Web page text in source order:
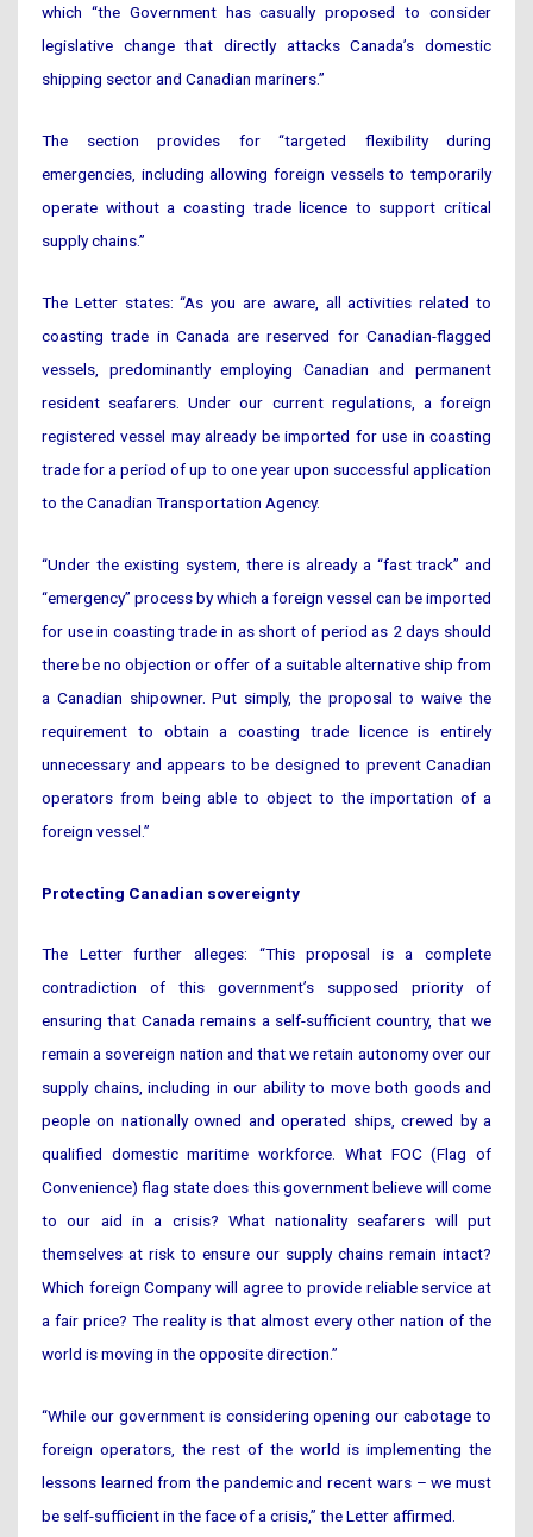
which “the Government has casually proposed to consider
legislative change that directly attacks Canada’s domestic
shipping sector and Canadian mariners.”
The section provides for “targeted flexibility during
emergencies, including allowing foreign vessels to temporarily
operate without a coasting trade licence to support critical
supply chains.”
The Letter states: “As you are aware, all activities related to
coasting trade in Canada are reserved for Canadian-flagged
vessels, predominantly employing Canadian and permanent
resident seafarers. Under our current regulations, a foreign
registered vessel may already be imported for use in coasting
trade for a period of up to one year upon successful application
to the Canadian Transportation Agency.
“Under the existing system, there is already a “fast track” and
“emergency” process by which a foreign vessel can be imported
for use in coasting trade in as short of period as 2 days should
there be no objection or offer of a suitable alternative ship from
a Canadian shipowner. Put simply, the proposal to waive the
requirement to obtain a coasting trade licence is entirely
unnecessary and appears to be designed to prevent Canadian
operators from being able to object to the importation of a
foreign vessel.”
Protecting Canadian sovereignty
The Letter further alleges: “This proposal is a complete
contradiction of this government’s supposed priority of
ensuring that Canada remains a self-sufficient country, that we
remain a sovereign nation and that we retain autonomy over our
supply chains, including in our ability to move both goods and
people on nationally owned and operated ships, crewed by a
qualified domestic maritime workforce. What FOC (Flag of
Convenience) flag state does this government believe will come
to our aid in a crisis? What nationality seafarers will put
themselves at risk to ensure our supply chains remain intact?
Which foreign Company will agree to provide reliable service at
a fair price? The reality is that almost every other nation of the
world is moving in the opposite direction.”
“While our government is considering opening our cabotage to
foreign operators, the rest of the world is implementing the
lessons learned from the pandemic and recent wars – we must
be self-sufficient in the face of a crisis,” the Letter affirmed.